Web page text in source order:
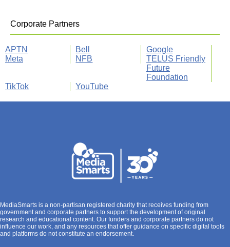
Corporate Partners
APTN Bell
Google
Meta
NFB
TELUS Friendly
Future
Foundation
TikTok
YouTube
MediaSmarts is a non-partisan registered charity that receives funding from
government and corporate partners to support the development of original
research and educational content. Our funders and corporate partners do not
influence our work, and any resources that offer guidance on specific digital tools
and platforms do not constitute an endorsement.